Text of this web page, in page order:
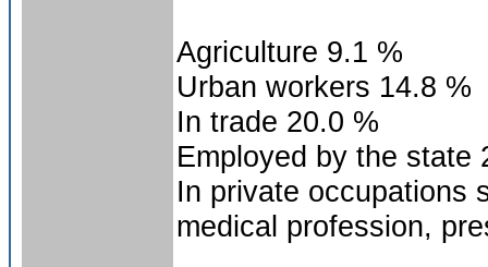
Agriculture 9.1 %
Urban workers 14.8 %
In trade 20.0 %
Employed by the state
In private occupations
medical profession,